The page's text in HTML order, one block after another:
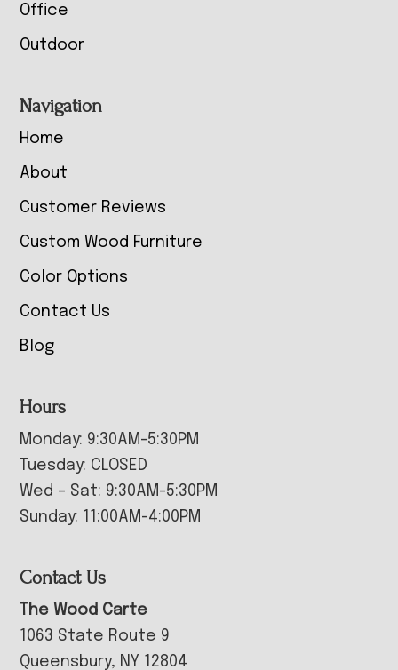
Office
Outdoor
Navigation
Home
About
Customer Reviews
Custom Wood Furniture
Color Options
Contact Us
Blog
Hours
Monday: 9:30AM-5:30PM
Tuesday: CLOSED
Wed – Sat: 9:30AM-5:30PM
Sunday: 11:00AM-4:00PM
Contact Us
The Wood Carte
1063 State Route 9
Queensbury, NY 12804